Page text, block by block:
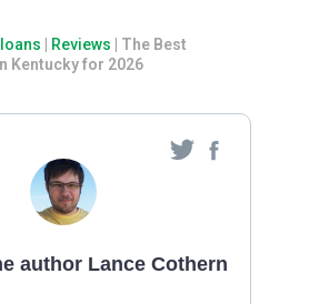
Reviews
The Best
Kentucky for 2026
author Lance Cothern